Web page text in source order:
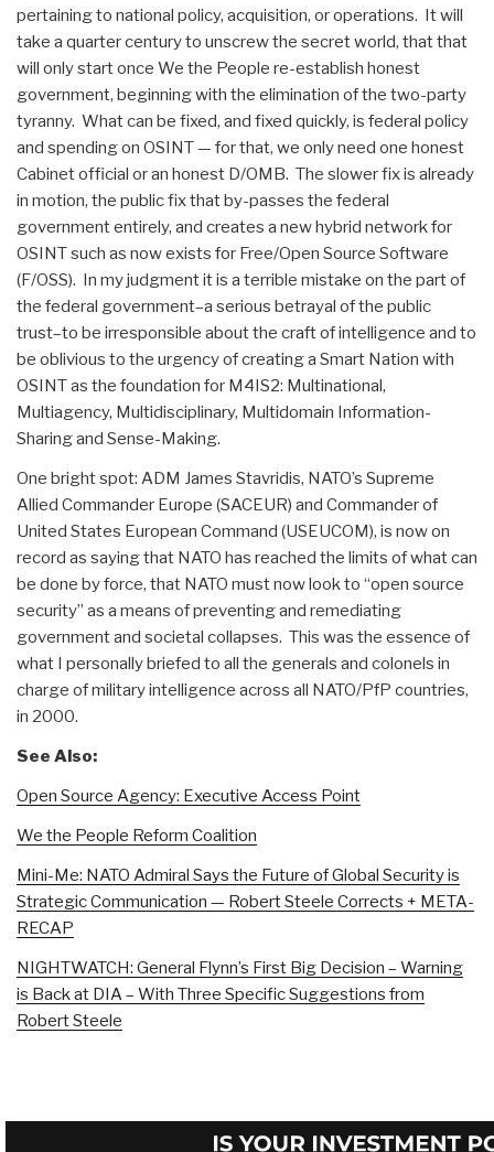
pertaining to national policy, acquisition, or operations. It will
take a quarter century to unscrew the secret world, that that
will only start once We the People re-establish honest
government, beginning with the elimination of the two-party
tyranny. What can be fixed, and fixed quickly, is federal policy
and spending on OSINT — for that, we only need one honest
Cabinet official or an honest D/OMB. The slower fix is already
in motion, the public fix that by-passes the federal
government entirely, and creates a new hybrid network for
OSINT such as now exists for Free/Open Source Software
(F/OSS). In my judgment it is a terrible mistake on the part of
the federal government–a serious betrayal of the public
trust–to be irresponsible about the craft of intelligence and to
be oblivious to the urgency of creating a Smart Nation with
OSINT as the foundation for M4IS2: Multinational,
Multiagency, Multidisciplinary, Multidomain Information-
Sharing and Sense-Making.
One bright spot: ADM James Stavridis, NATO’s Supreme
Allied Commander Europe (SACEUR) and Commander of
United States European Command (USEUCOM), is now on
record as saying that NATO has reached the limits of what can
be done by force, that NATO must now look to “open source
security” as a means of preventing and remediating
government and societal collapses. This was the essence of
what I personally briefed to all the generals and colonels in
charge of military intelligence across all NATO/PfP countries,
in 2000.
See Also:
Open Source Agency: Executive Access Point
We the People Reform Coalition
Mini-Me: NATO Admiral Says the Future of Global Security is
Strategic Communication — Robert Steele Corrects + META-
RECAP
NIGHTWATCH: General Flynn’s First Big Decision – Warning
is Back at DIA – With Three Specific Suggestions from
Robert Steele